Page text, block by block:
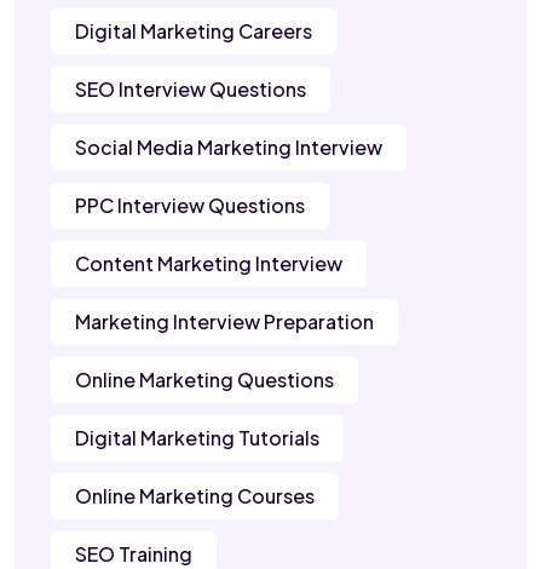
Digital Marketing Careers
SEO Interview Questions
Social Media Marketing Interview
PPC Interview Questions
Content Marketing Interview
Marketing Interview Preparation
Online Marketing Questions
Digital Marketing Tutorials
Online Marketing Courses
SEO Training